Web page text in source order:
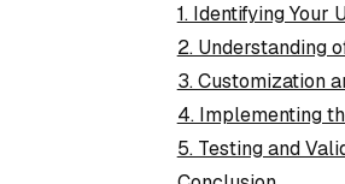
1. Identifying Your
2. Understanding
3. Customization
4. Implementing
5. Testing and